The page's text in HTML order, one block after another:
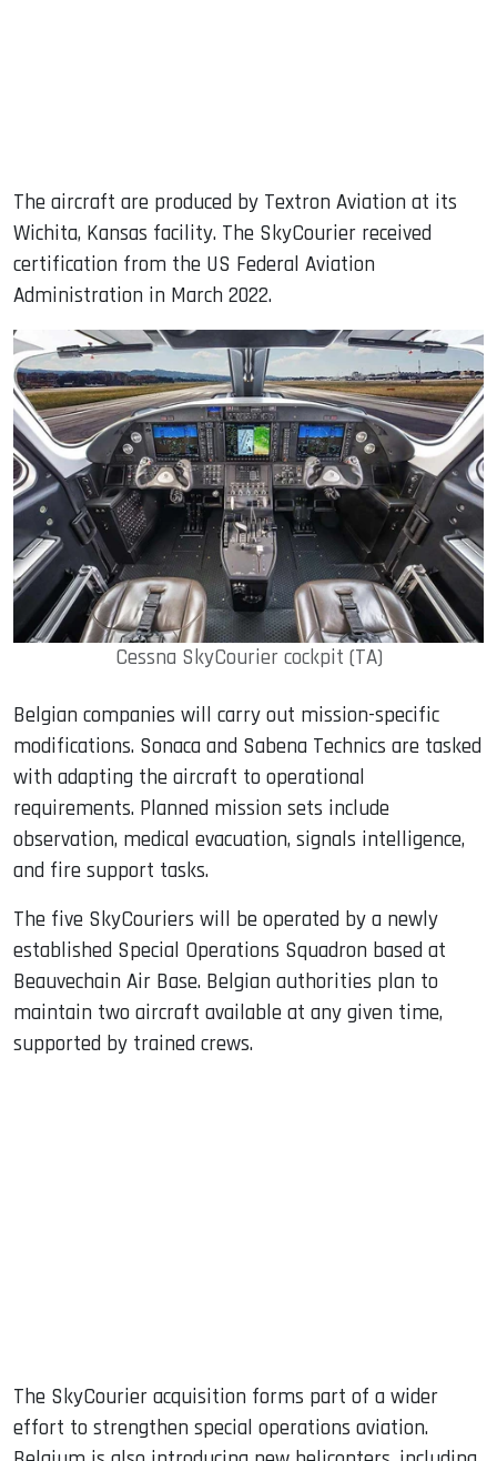
The aircraft are produced by Textron Aviation at its
Wichita, Kansas facility. The SkyCourier received
certification from the US Federal Aviation
Administration in March 2022.
Cessna SkyCourier cockpit (TA)
Belgian companies will carry out mission-specific
modifications. Sonaca and Sabena Technics are tasked
with adapting the aircraft to operational
requirements. Planned mission sets include
observation, medical evacuation, signals intelligence,
and fire support tasks.
The five SkyCouriers will be operated by a newly
established Special Operations Squadron based at
Beauvechain Air Base. Belgian authorities plan to
maintain two aircraft available at any given time,
supported by trained crews.
The SkyCourier acquisition forms part of a wider
effort to strengthen special operations aviation.